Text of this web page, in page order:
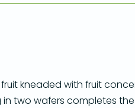
kneaded with fruit
two wafers completes